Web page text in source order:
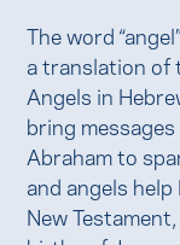
The word
a translation of
Angels in
bring
Abraham to
and angels
New